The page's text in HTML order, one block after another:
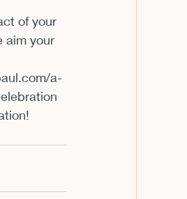
of your
aim your
a-